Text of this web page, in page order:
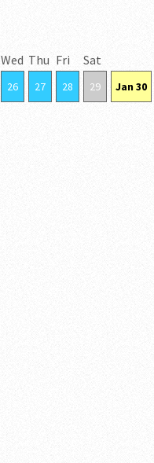
Wed
26
Thu
27
Fri
28
Sat
29 Jan 30